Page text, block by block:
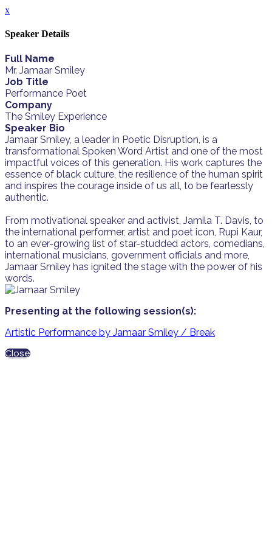
x
Speaker Details
Full Name
Mr. Jamaar Smiley
Job Title
Performance Poet
Company
The Smiley Experience
Speaker Bio
Jamaar Smiley, a leader in Poetic Disruption, is a
transformational Spoken Word Artist and one of the most
impactful voices of this generation. His work captures the
essence of black culture, the resilience of the human spirit
and inspires the courage inside of us all, to be fearlessly
authentic.
From motivational speaker and activist, Jamila T. Davis, to
the international performer, artist and poet icon, Rupi Kaur,
to an ever-growing list of star-studded actors, comedians,
international musicians, government officials and more,
Jamaar Smiley has ignited the stage with the power of his
words.
Presenting at the following session(s):
Artistic Performance by Jamaar Smiley / Break
Close